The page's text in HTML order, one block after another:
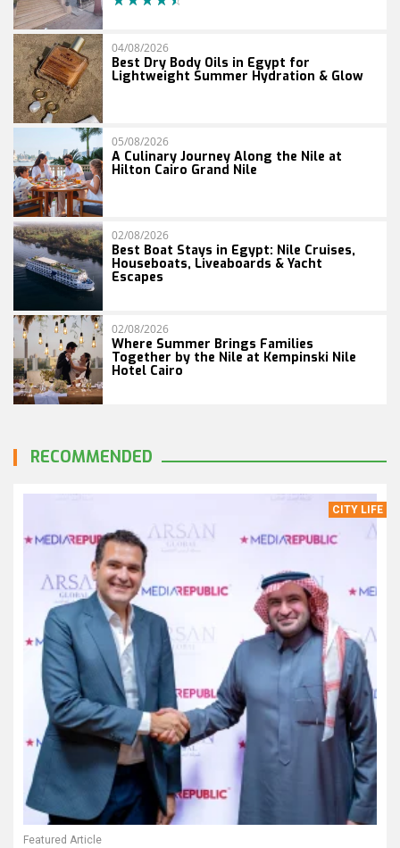
04/08/2026
Best Dry Body Oils in Egypt for
Lightweight Summer Hydration & Glow
05/08/2026
A Culinary Journey Along the Nile at
Hilton Cairo Grand Nile
02/08/2026
Best Boat Stays in Egypt: Nile Cruises,
Houseboats, Liveaboards & Yacht
Escapes
02/08/2026
Where Summer Brings Families
Together by the Nile at Kempinski Nile
Hotel Cairo
RECOMMENDED
CITY LIFE
Featured Article